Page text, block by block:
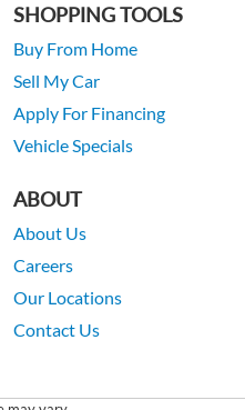
SHOPPING TOOLS
Buy From Home
Sell My Car
Apply For Financing
Vehicle Specials
ABOUT
About Us
Careers
Our Locations
Contact Us